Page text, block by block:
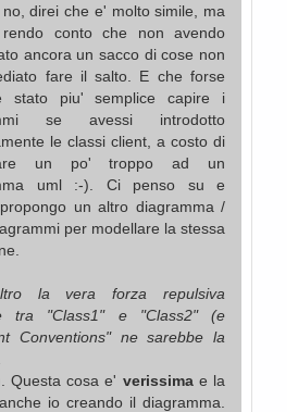
direi che e' molto simile, ma
conto che non avendo
ancora un sacco di cose non
fare il salto. E che forse
stato piu' semplice capire i
se avessi introdotto
le classi client, a costo di
un po' troppo ad un
uml :-). Ci penso su e
un altro diagramma /
per modellare la stessa
la vera forza repulsiva
tra "Class1" e "Class2" (e
Conventions" ne sarebbe la
Questa cosa e' verissimae la
io creando il diagramma.